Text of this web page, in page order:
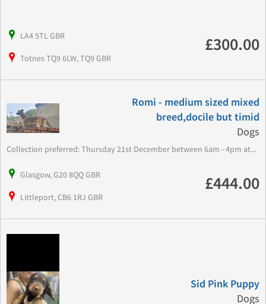
LA4 5TL GBR
Totnes TQ9 6LW, TQ9 GBR
£300.00
Romi - medium sized mixed
breed,docile but timid
Dogs
Collection preferred: Thursday 21st December between 6am - 4pm at...
Glasgow, G20 8QQ GBR
Littleport, CB6 1RJ GBR
£444.00
Sid Pink Puppy
Dogs